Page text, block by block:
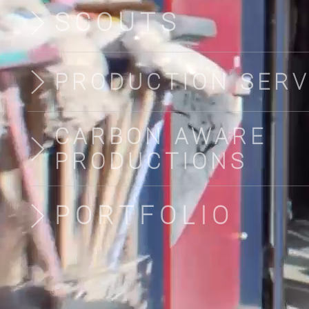
SCOUTS
PRODUCTION
CARBON AWARE
PRODUCTIONS
PORTFOLIO